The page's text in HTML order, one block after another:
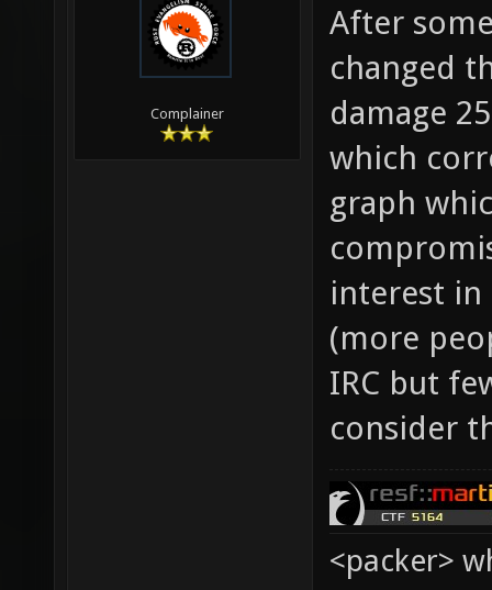
Complainer
After
changed
damage
which
graph
interest in
(more
IRC but
consider
<packer>